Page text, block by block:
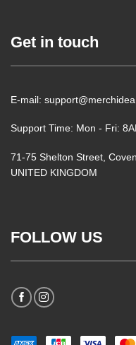
Get in touch
E-mail:
Support Time: Mon - Fri:
71-75 Shelton Street,
UNITED KINGDOM
FOLLOW US